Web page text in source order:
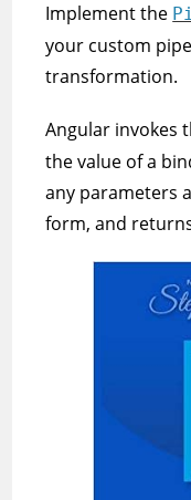
Implement the
your custom
transformation.
Angular invokes
the value of a
any parameters
form, and